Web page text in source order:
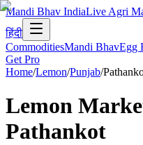
Mandi Bhav IndiaLive Agri
हिंदी
CommoditiesMandi BhavEgg
Get Pro
Home/Lemon/Punjab/
Lemon
Pathankot